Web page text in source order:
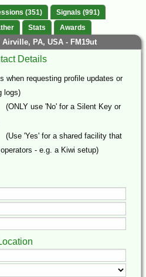
(351)
Signals (991)
Stats Awards
PA, USA - FM19ut
Details
when requesting profile updates or
logs)
(ONLY use 'No' for a Silent Key or
(Use 'Yes' for a shared facility that
- e.g. a Kiwi setup)